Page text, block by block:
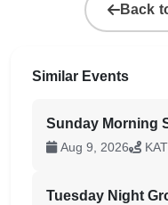
Back
Similar Events
Sunday Morning
Aug 9, 2026
Tuesday Night